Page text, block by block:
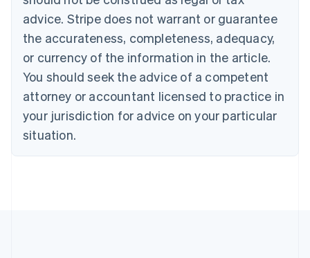
advice. Stripe does not warrant or guarantee
the accurateness, completeness, adequacy,
or currency of the information in the article.
You should seek the advice of a competent
attorney or accountant licensed to practice in
your jurisdiction for advice on your particular
situation.
Português English
Bulgaria
Canada
EnglishFrançais
Croatia
EnglishItaliano
Cyprus
English
Czech Republic
English
Denmark